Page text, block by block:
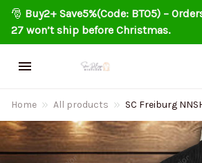
🎅 Buy2+ Save5%(Code: BT05) –
27 won’t ship before Christmas.
Home All products
SC Freiburg
Stand Collar
Edition